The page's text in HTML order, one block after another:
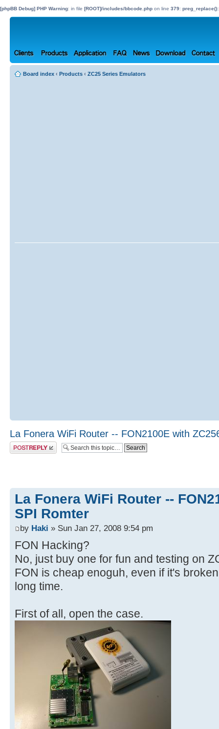
[phpBB Debug] PHP Warning: in file [ROOT]/includes/bbcode.php on line 379:
Board index ‹ Products ‹ ZC25 Series Emulators
La Fonera WiFi Router -- FON2100E with
Post a reply
La Fonera WiFi Router --
SPI Romter
by Haki » Sun Jan 27, 2008 9:54 pm
FON Hacking?
No, just buy one for fun and testing on
FON is cheap enoguh, even if it's
long time.
First of all, open the case.